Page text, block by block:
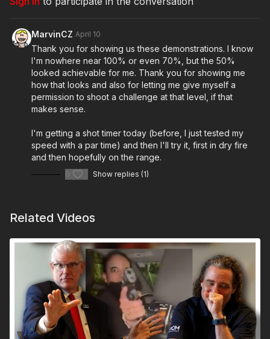
Everyone who submits a video and completes the form
app.
Do the work, show us what you’ve got, and bring a buddy
along for the ride.
Today’s video is powered by Heckler and Koch! Visit them
http://hk-usa.com
Get ASP merch here:https://get-asp.com/apparel
https://www.facebook.com/groups/850819488299282
Join the ASP Dry Fire Challenge:
https://www.facebook.com/groups/413083352472034
Please consider buying an ASP Ankle Medical Kit from
Mountain Man Medical to prepare for major traumatic
bleeding. All profits to ASP go to worthy charities!
MarvinCZ April 10
Thank you for showing us these demonstrations. I know
I'm nowhere near 100% or even 70%, but the 50%
looked achievable for me. Thank you for showing me
how that looks and also for letting me give myself a
permission to shoot a challenge at that level, if that
makes sense.
I'm getting a shot timer today (before, I just tested my
speed with a par time) and then I'll try it, first in dry fire
and then hopefully on the range.
0 Show replies (1)
Related Videos